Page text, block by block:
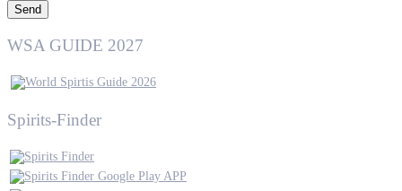
Send
WSA GUIDE 2027
Spirits-Finder